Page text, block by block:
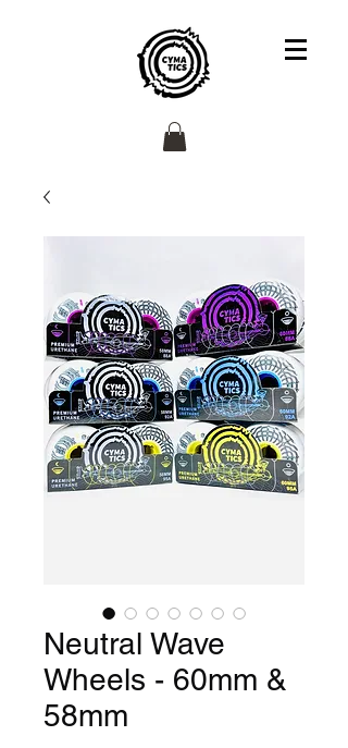
Neutral Wave
Wheels - 60mm &
58mm